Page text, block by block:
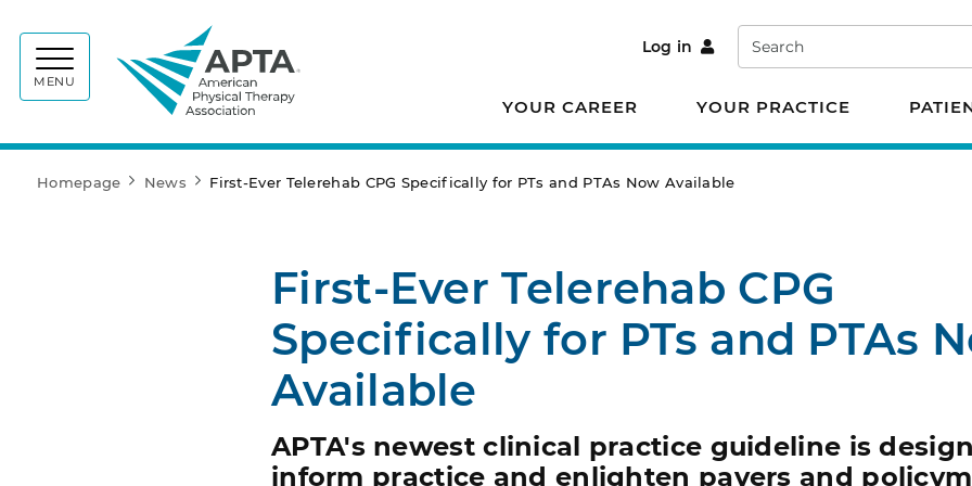
MENU
Log in Search
YOUR CAREER YOUR PRACTICE
Homepage News First-Ever Telerehab CPG Specifically for PTs and PTAs Now Available
First-Ever Telerehab CPG
Specifically for PTs and PTAs
Available
APTA's newest clinical practice guideline is
inform practice and enlighten payers and